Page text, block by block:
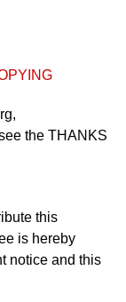
the THANKS
this
is hereby
notice and this